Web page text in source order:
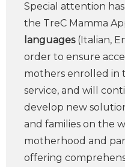
Special attention
the TreC Mamma
languages(Italian,
order to ensure
mothers enrolled in
service, and will
develop new
and families on the
motherhood and
offering